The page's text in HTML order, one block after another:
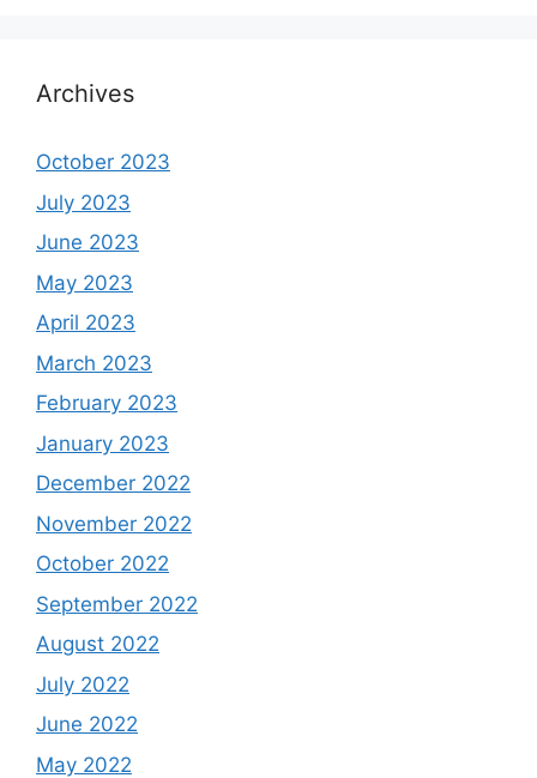
Archives
October 2023
July 2023
June 2023
May 2023
April 2023
March 2023
February 2023
January 2023
December 2022
November 2022
October 2022
September 2022
August 2022
July 2022
June 2022
May 2022